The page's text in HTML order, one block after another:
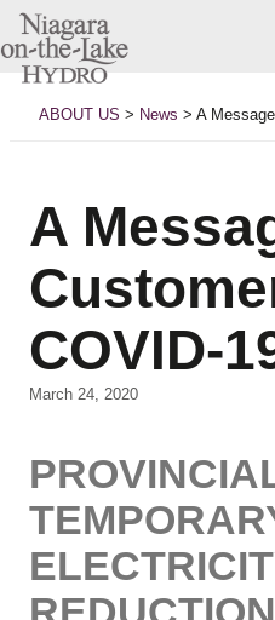
Skip
contentABOUT US > News > A
A
COVID-
March 24, 2020